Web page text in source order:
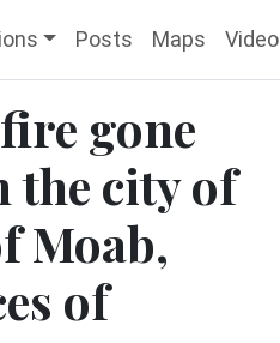
Posts Maps Video
gone
the city of
Moab,
of